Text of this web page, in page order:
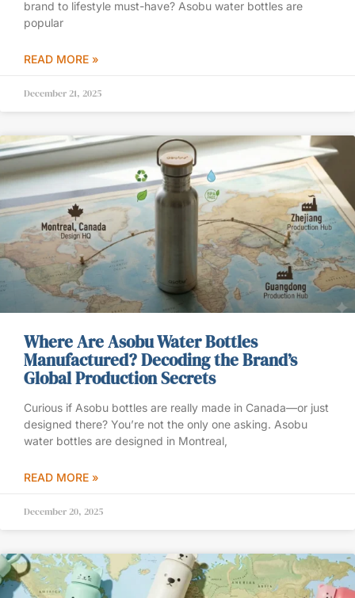
brand to lifestyle must-have? Asobu water bottles are
popular
READ MORE »
December 21, 2025
Where Are Asobu Water Bottles
Manufactured? Decoding the Brand’s
Global Production Secrets
Curious if Asobu bottles are really made in Canada—or just
designed there? You’re not the only one asking. Asobu
water bottles are designed in Montreal,
READ MORE »
December 20, 2025